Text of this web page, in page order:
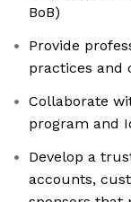
BoB)
Provide
practices and
Collaborate
program and
Develop a
accounts,